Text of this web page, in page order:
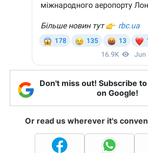
Don't miss out! Subscribe
on Google!
Or read us wherever it's